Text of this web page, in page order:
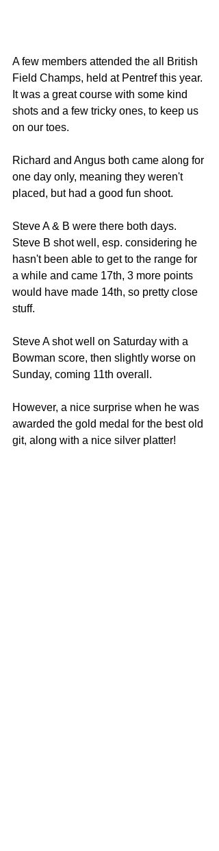
A few members attended the all British
Field Champs, held at Pentref this year.
It was a great course with some kind
shots and a few tricky ones, to keep us
on our toes.
Richard and Angus both came along for
one day only, meaning they weren't
placed, but had a good fun shoot.
Steve A & B were there both days.
Steve B shot well, esp. considering he
hasn't been able to get to the range for
a while and came 17th, 3 more points
would have made 14th, so pretty close
stuff.
Steve A shot well on Saturday with a
Bowman score, then slightly worse on
Sunday, coming 11th overall.
However, a nice surprise when he was
awarded the gold medal for the best old
git, along with a nice silver platter!